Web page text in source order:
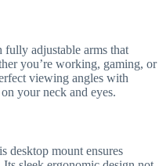
adjustable arms that
you’re working, gaming, or
viewing angles with
your neck and eyes.
desktop mount ensures